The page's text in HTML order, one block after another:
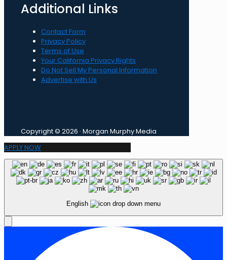
Additional Links
Contact Form
Privacy Policy
Terms of Use
Your California Privacy Rights
Do Not Sell My Personal Information
Advertise with Us
Copyright © 2026 · Morgan Murphy Media
APPLY NOW
English